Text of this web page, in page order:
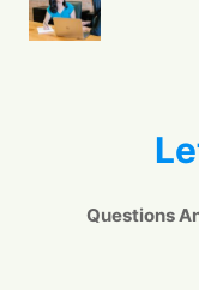
Questions